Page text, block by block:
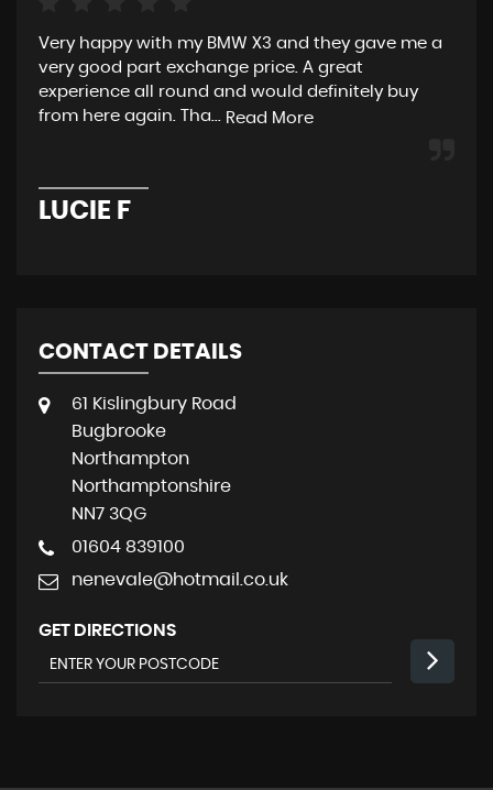
Very happy with my BMW X3 and they gave me a
very good part exchange price. A great
experience all round and would definitely buy
from here again. Tha... Read More
LUCIE F
CONTACT DETAILS
61 Kislingbury Road
Bugbrooke
Northampton
Northamptonshire
NN7 3QG
01604 839100
nenevale@hotmail.co.uk
GET DIRECTIONS